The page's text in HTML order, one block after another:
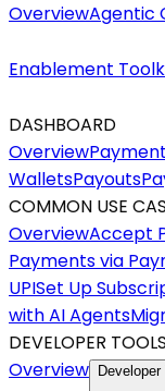
OverviewAgentic
Enablement
DASHBOARD
Overview
WalletsPayouts
COMMON USE
OverviewAccept
Payments via
UPISet Up
with AI Agents
DEVELOPER TOOLS
Overview